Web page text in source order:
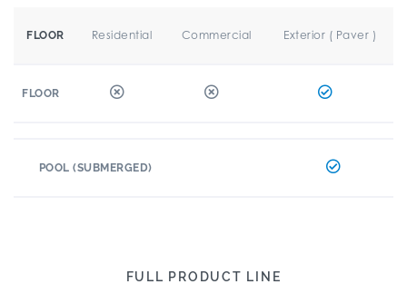
FLOOR Residential Commercial Exterior ( Paver )
FLOOR
POOL (SUBMERGED)
FULL PRODUCT LINE